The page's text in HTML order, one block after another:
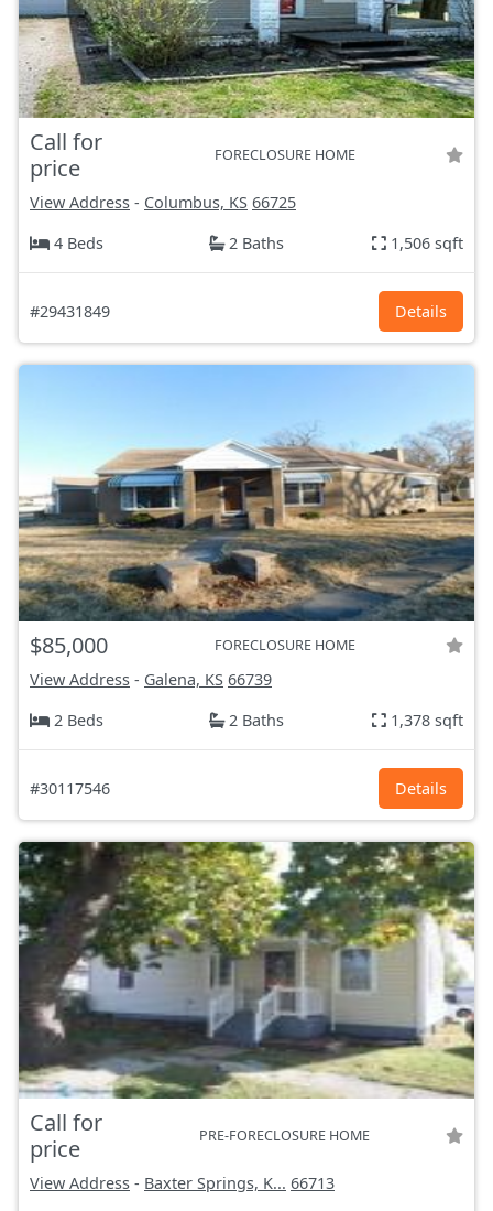
Call for
price
FORECLOSURE HOME
View Address - Columbus, KS 66725
4 Beds
2 Baths 1,506 sqft
#29431849 Details
$85,000 FORECLOSURE HOME
View Address - Galena, KS 66739
2 Beds
2 Baths 1,378 sqft
#30117546 Details
Call for
price
PRE-FORECLOSURE HOME
View Address - Baxter Springs, K... 66713